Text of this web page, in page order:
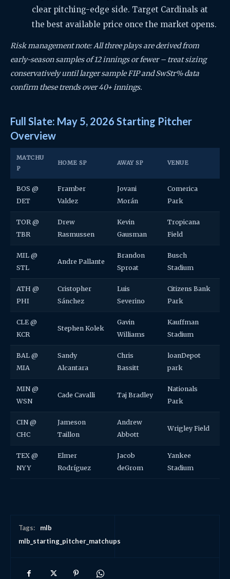
clear pitching-edge side. Target Cardinals at
the best available price once the market opens.
Risk management note: All three plays are derived from
early-season samples of 12 innings or fewer – treat sizing
conservatively until larger sample FIP and SwStr% data
confirm these trends over 40+ innings.
Full Slate: May 5, 2026 Starting Pitcher
Overview
MATCHU
P
HOME SP AWAY SP VENUE
BOS @
DET
Framber
Valdez
Jovani
Morán
Comerica
Park
TOR @
TBR
Drew
Rasmussen
Kevin
Gausman
Tropicana
Field
MIL @
STL
Andre Pallante
Brandon
Sproat
Busch
Stadium
ATH @
PHI
Cristopher
Sánchez
Luis
Severino
Citizens Bank
Park
CLE @
KCR
Stephen Kolek
Gavin
Williams
Kauffman
Stadium
BAL @
MIA
Sandy
Alcantara
Chris
Bassitt
loanDepot
park
MIN @
WSN
Cade Cavalli Taj Bradley
Nationals
Park
CIN @
CHC
Jameson
Taillon
Andrew
Abbott
Wrigley Field
TEX @
NYY
Elmer
Rodríguez
Jacob
deGrom
Yankee
Stadium
Tags:
mlb
mlb_starting_pitcher_matchups